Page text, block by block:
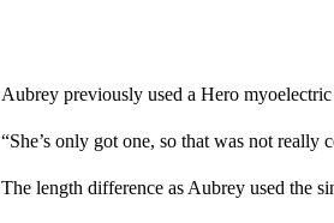
Aubrey previously used a Hero
“She’s only got one, so that was not
The length difference as Aubrey used the